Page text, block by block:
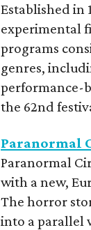
Established in
experimental
programs
genres,
performance-
the 62nd
Paranormal
Paranormal
with a new,
The horror
into a parallel